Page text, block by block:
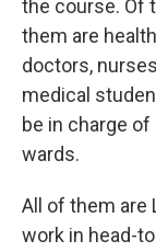
the course. Of
them are
doctors,
medical
be in charge
wards.
All of them are
work in head-